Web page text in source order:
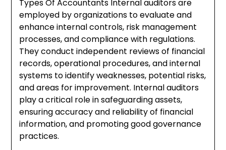
Types Of Accountants Internal auditors are
employed by organizations to evaluate and
enhance internal controls, risk management
processes, and compliance with regulations.
They conduct independent reviews of financial
records, operational procedures, and internal
systems to identify weaknesses, potential risks,
and areas for improvement. Internal auditors
play a critical role in safeguarding assets,
ensuring accuracy and reliability of financial
information, and promoting good governance
practices.